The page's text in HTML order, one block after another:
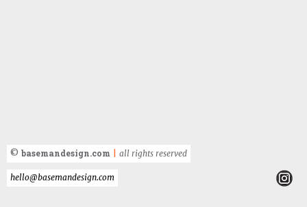
© basemandesign.com all rights reserved
hello@basemandesign.com